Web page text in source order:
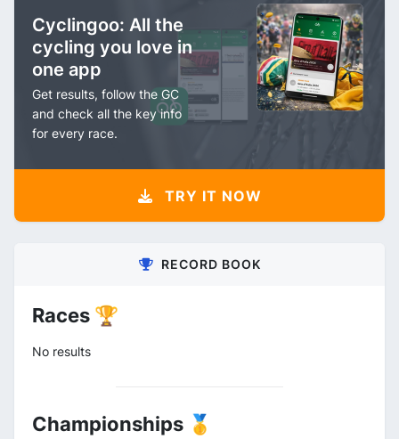
Cyclingoo: All the
cycling you love in
one app
Get results, follow the GC
and check all the key info
for every race.
TRY IT NOW
RECORD BOOK
Races 🏆
No results
Championships 🥇